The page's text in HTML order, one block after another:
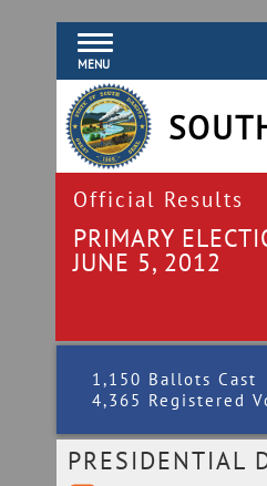
MENU
Official Results
PRIMARY
JUNE 5, 2012
1,150 Ballots Cast
4,365 Registered
PRESIDENTIAL